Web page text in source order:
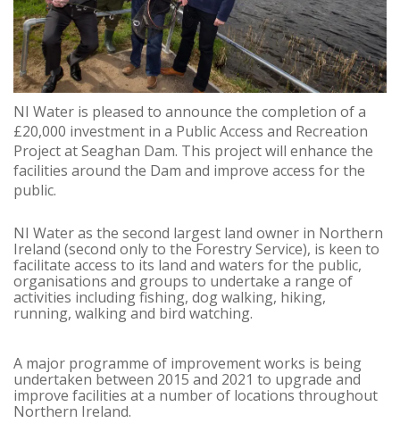
NI Water is pleased to announce the completion of a
£20,000 investment in a Public Access and Recreation
Project at Seaghan Dam. This project will enhance the
facilities around the Dam and improve access for the
public.
NI Water as the second largest land owner in Northern
Ireland (second only to the Forestry Service), is keen to
facilitate access to its land and waters for the public,
organisations and groups to undertake a range of
activities including fishing, dog walking, hiking,
running, walking and bird watching.
A major programme of improvement works is being
undertaken between 2015 and 2021 to upgrade and
improve facilities at a number of locations throughout
Northern Ireland.